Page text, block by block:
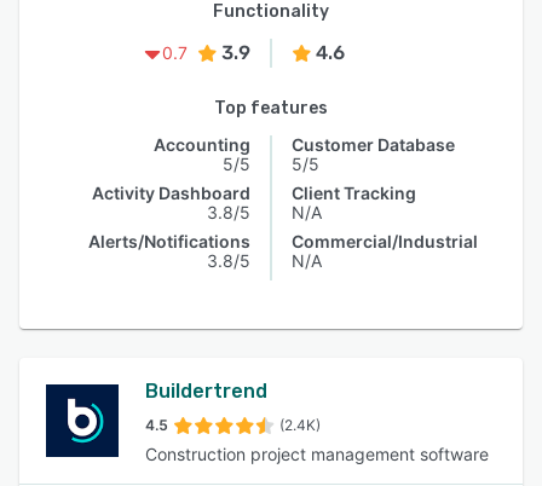
Functionality
0.7
3.9 4.6
Top features
Accounting
5/5
Activity Dashboard
3.8/5
Alerts/Notifications
3.8/5
Customer Database
5/5
Client Tracking
N/A
Commercial/Industrial
N/A
Buildertrend
4.5 (2.4K)
Construction project management software